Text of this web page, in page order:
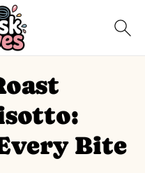
Bite